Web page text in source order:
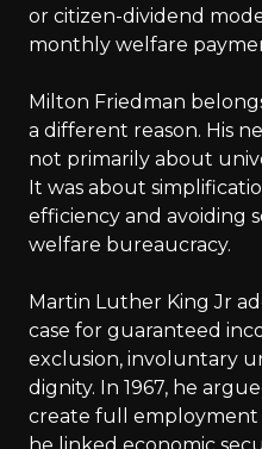
or citizen-dividend
monthly welfare
Milton Friedman
a different reason. His
not primarily about
It was about
efficiency and avoiding
welfare bureaucracy.
Martin Luther King Jr
case for guaranteed
exclusion, involuntary
dignity. In 1967, he
create full employment
he linked economic